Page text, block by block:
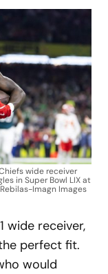
wide receiver
in Super Bowl LIX at
Imagn Images
wide receiver,
perfect fit.
would